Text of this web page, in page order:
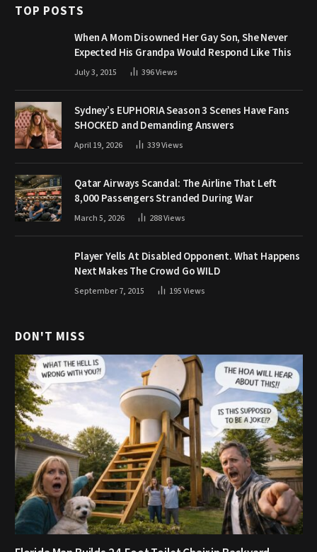
TOP POSTS
When A Mom Disowned Her Gay Son, She Never
Expected His Grandpa Would Respond Like This
July 3, 2015 396Views
Sydney’s EUPHORIA Season 3 Scenes Have Fans
SHOCKED and Demanding Answers
April 19, 2026 339Views
Qatar Airways Scandal: The Airline That Left
8,000 Passengers Stranded During War
March 5, 2026 288Views
Player Yells At Disabled Opponent. What Happens
Next Makes The Crowd Go WILD
September 7, 2015 195Views
DON'T MISS